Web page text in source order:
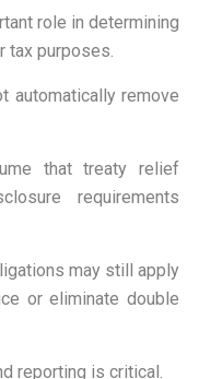
role in determining
tax purposes.
automatically remove
that treaty relief
requirements
may still apply
or eliminate double
reporting is critical.